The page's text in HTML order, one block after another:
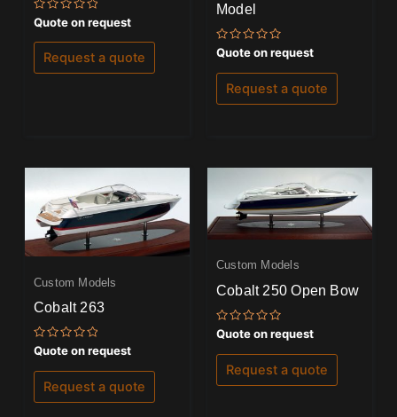
Rated
0
out
of
Quote on request
Request a quote
Model
Rated
0
out
of
Quote on request
Request a quote
Custom Models
Cobalt 263
Rated
0
out
of
Quote on request
Request a quote
Custom Models
Cobalt 250 Open Bow
Rated
0
out
of
Quote on request
Request a quote